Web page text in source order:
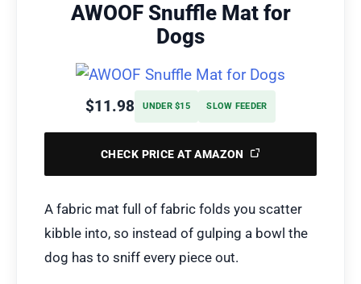
AWOOF Snuffle Mat for
Dogs
$11.98 UNDER $15 SLOW FEEDER
A fabric mat full of fabric folds you scatter
kibble into, so instead of gulping a bowl the
dog has to sniff every piece out.
CHECK PRICE AT AMAZON